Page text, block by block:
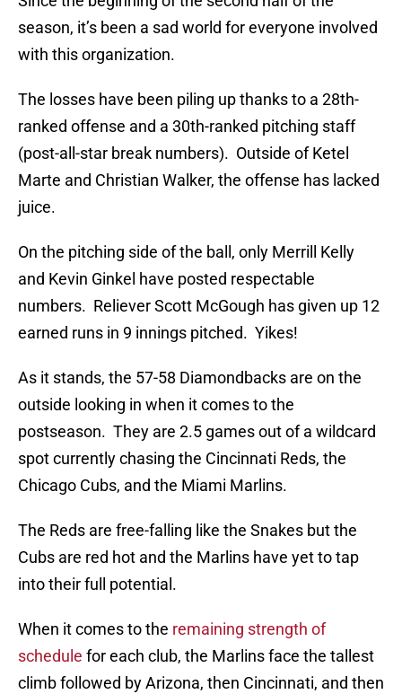
season, it’s been a sad world for everyone involved
with this organization.
The losses have been piling up thanks to a 28th-
ranked offense and a 30th-ranked pitching staff
(post-all-star break numbers). Outside of Ketel
Marte and Christian Walker, the offense has lacked
juice.
On the pitching side of the ball, only Merrill Kelly
and Kevin Ginkel have posted respectable
numbers. Reliever Scott McGough has given up 12
earned runs in 9 innings pitched. Yikes!
As it stands, the 57-58 Diamondbacks are on the
outside looking in when it comes to the
postseason. They are 2.5 games out of a wildcard
spot currently chasing the Cincinnati Reds, the
Chicago Cubs, and the Miami Marlins.
The Reds are free-falling like the Snakes but the
Cubs are red hot and the Marlins have yet to tap
into their full potential.
When it comes to the remaining strength of
schedule for each club, the Marlins face the tallest
climb followed by Arizona, then Cincinnati, and then